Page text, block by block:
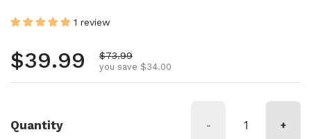
1 review
Regular price
$39.99 Sale price
$73.99
you save $34.00
Quantity - +